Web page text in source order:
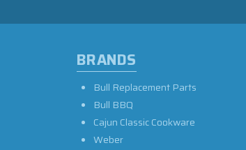
BRANDS
Bull Replacement Parts
Bull BBQ
Cajun Classic Cookware
Weber